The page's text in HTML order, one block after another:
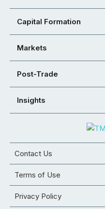
Capital Formation
Markets
Post-Trade
Insights
Contact Us
Terms of Use
Privacy Policy